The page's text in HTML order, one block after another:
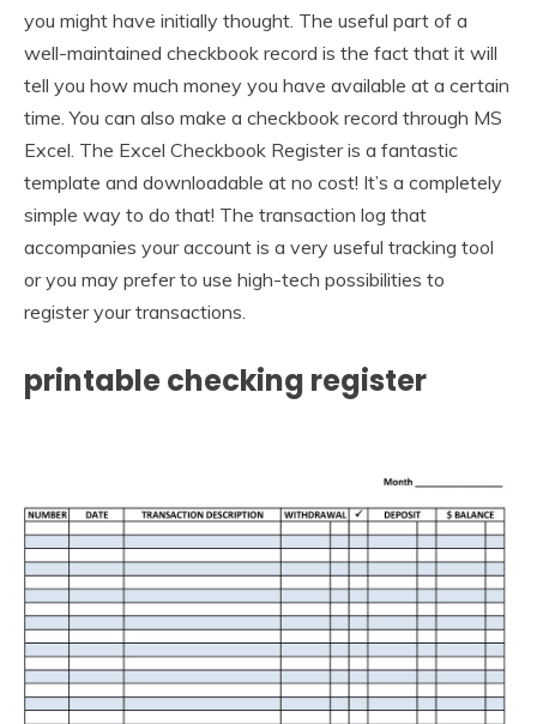
you might have initially thought. The useful part of a
well-maintained checkbook record is the fact that it will
tell you how much money you have available at a certain
time. You can also make a checkbook record through MS
Excel. The Excel Checkbook Register is a fantastic
template and downloadable at no cost! It’s a completely
simple way to do that! The transaction log that
accompanies your account is a very useful tracking tool
or you may prefer to use high-tech possibilities to
register your transactions.
printable checking register